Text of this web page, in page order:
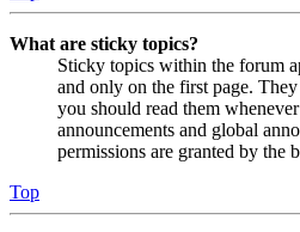
What are sticky topics?
Sticky topics within the forum
and only on the first page.
you should read them
announcements and global
permissions are granted by the
Top